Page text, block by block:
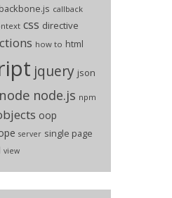
backbone.js callback
css directive
how to html
jquery json
node node.js npm
oop
server single page
view